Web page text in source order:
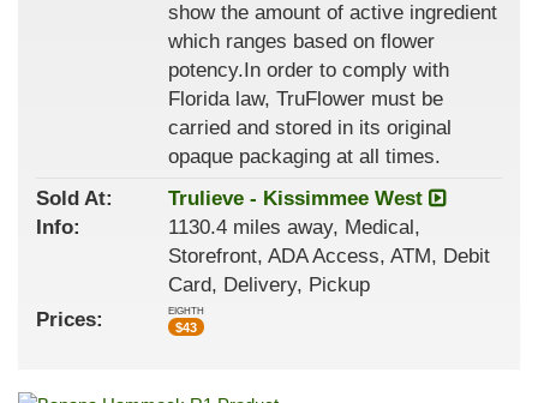
show the amount of active ingredient
which ranges based on flower
potency.In order to comply with
Florida law, TruFlower must be
carried and stored in its original
opaque packaging at all times.
Sold At:
Trulieve - Kissimmee West
Info:
1130.4 miles away, Medical,
Storefront, ADA Access, ATM, Debit
Card, Delivery, Pickup
Prices:
EIGHTH
$43